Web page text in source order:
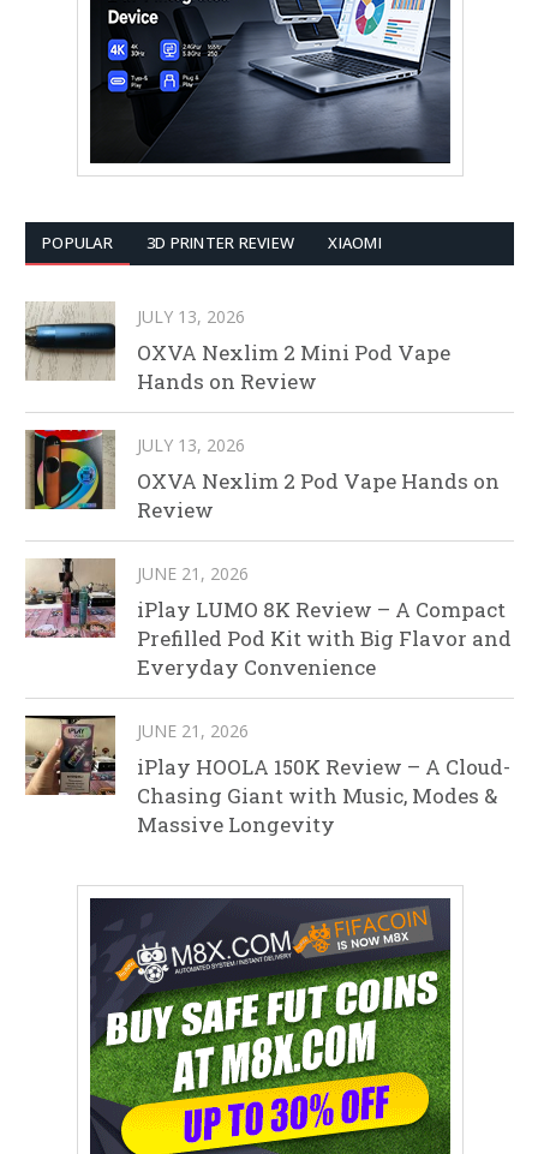
POPULAR 3D PRINTER REVIEW XIAOMI
JULY 13, 2026
OXVA Nexlim 2 Mini Pod Vape
Hands on Review
JULY 13, 2026
OXVA Nexlim 2 Pod Vape Hands on
Review
JUNE 21, 2026
iPlay LUMO 8K Review – A Compact
Prefilled Pod Kit with Big Flavor and
Everyday Convenience
JUNE 21, 2026
iPlay HOOLA 150K Review – A Cloud-
Chasing Giant with Music, Modes &
Massive Longevity